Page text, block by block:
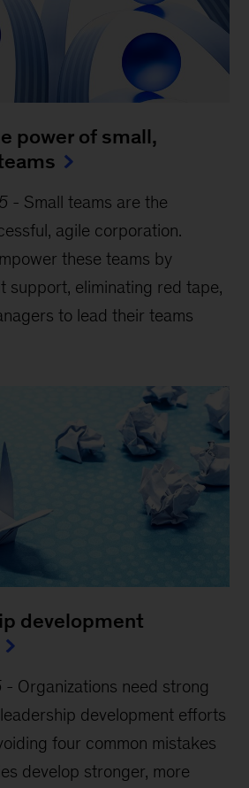
power of small,
- Small teams are the
agile corporation.
these teams by
support, eliminating red tape,
to lead their teams
development
- Organizations need strong
development efforts
four common mistakes
develop stronger, more